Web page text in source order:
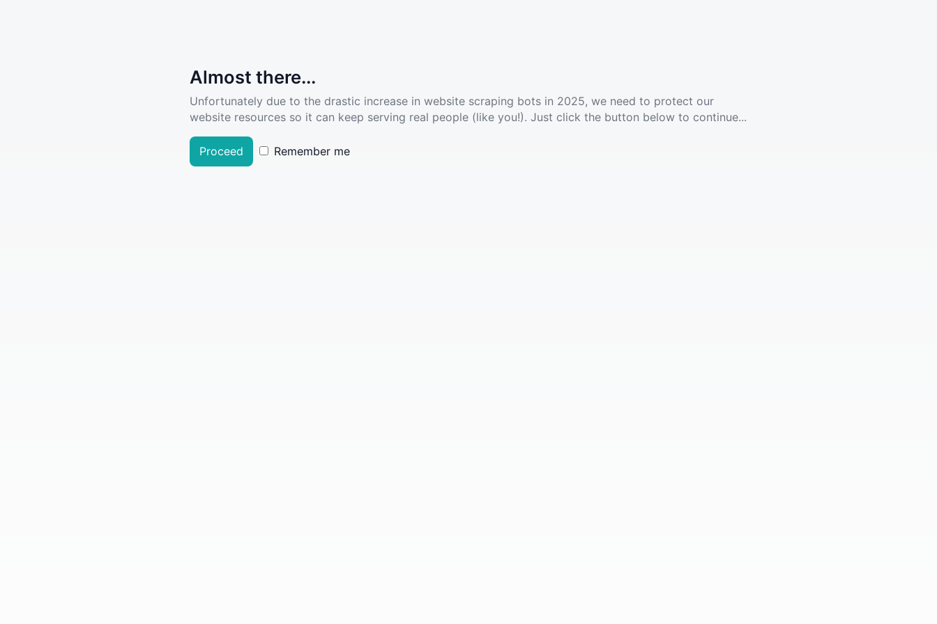
Almost there...
Unfortunately due to the drastic increase in website scraping bots in 2025, we need to protect our
website resources so it can keep serving real people (like you!). Just click the button below to continue...
Proceed Remember me